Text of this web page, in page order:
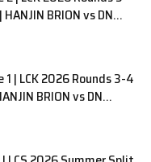
BRION vs DN
1 | LCK 2026 Rounds 3-4
BRION vs DN